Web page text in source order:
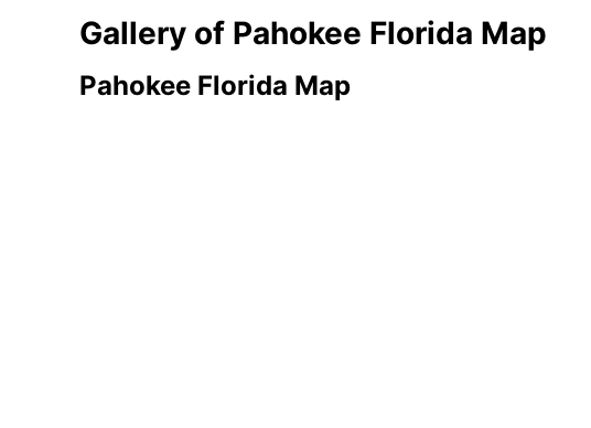
Gallery of Pahokee Florida Map
Pahokee Florida Map